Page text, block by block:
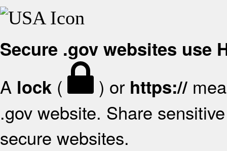
Secure .gov websites use
A lock ( ) or https://
.gov website. Share
secure websites.